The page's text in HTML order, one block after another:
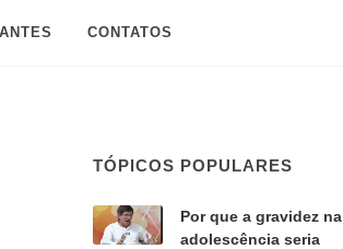
CONTATOS
TÓPICOS POPULARES
Por que a gravidez na
adolescência seria